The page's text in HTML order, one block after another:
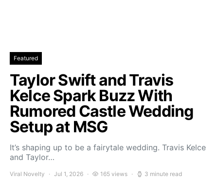
Featured
Taylor Swift and Travis
Kelce Spark Buzz With
Rumored Castle Wedding
Setup at MSG
It’s shaping up to be a fairytale wedding. Travis Kelce
and Taylor…
Viral Novelty Jul 1, 2026 165 views 3 minute read